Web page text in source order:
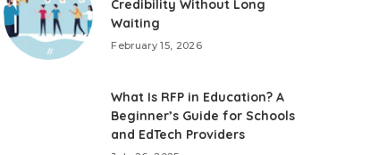
Credibility Without Long
Waiting
February 15, 2026
What Is RFP in Education? A
Beginner’s Guide for Schools
and EdTech Providers